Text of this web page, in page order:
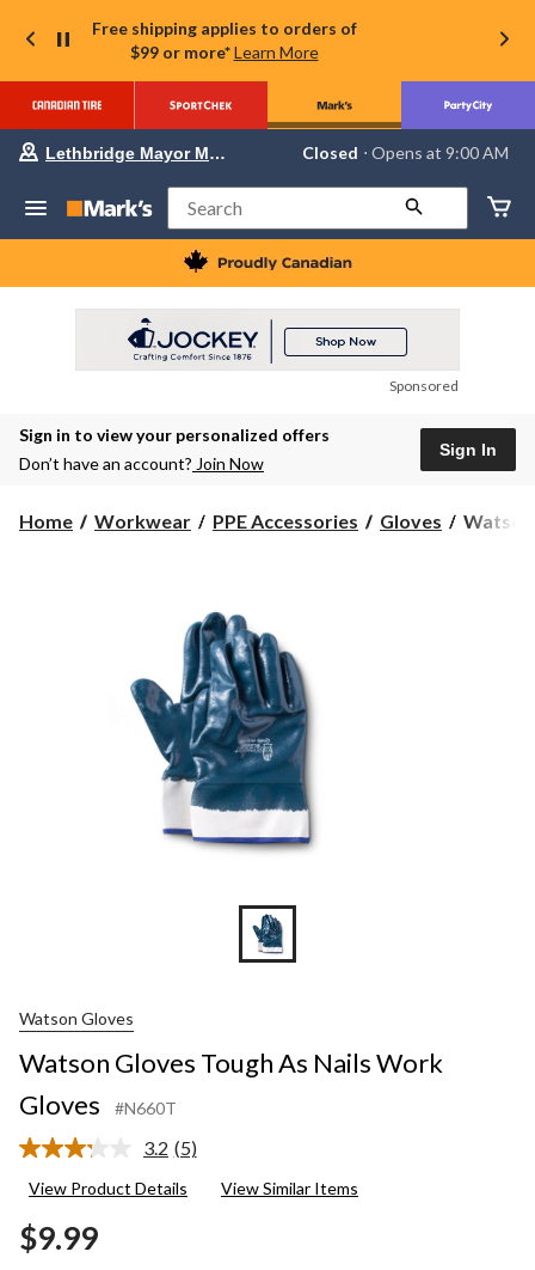
Free shipping applies to orders of
$99 or more* Learn More
Your
store
Lethbridge
Mayor
Magrath,
currently
at
to
Lethbridge Mayor Magrath Closed ⋅ Opens at 9:00 AM
Search
Sponsored
Sign in to view your personalized offers
Don’t have an account? Join Now
Sign In
Home Workwear PPE Accessories Gloves
Watson
Watson
Watson Gloves
Watson Gloves Tough As Nails Work
Gloves
#N660T
3.2 Read
Reviews.
(5)
View Product Details View Similar Items
$9.99